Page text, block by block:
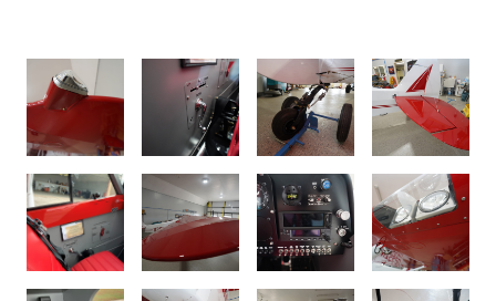
WING
TIP
SUPER
CUB
TRIM
WHEEL
SUPER
CUB
TAIL
WHEEL
SUPER
CUB
TAIL
SUPER
DUB